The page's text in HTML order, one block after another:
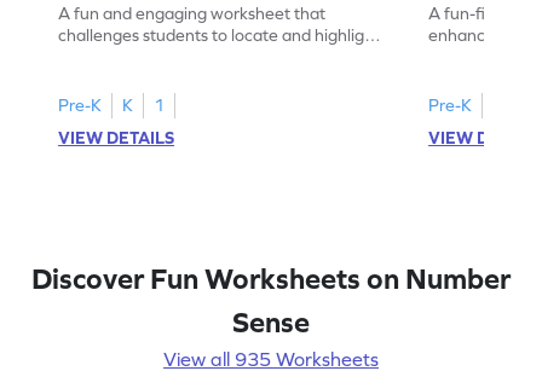
A fun and engaging worksheet that
challenges students to locate and highlight
Pre-K K
1
VIEW DETAILS
A fun-filled
enhance
Pre-K
VIEW
Discover Fun Worksheets on Number
Sense
View all 935 Worksheets